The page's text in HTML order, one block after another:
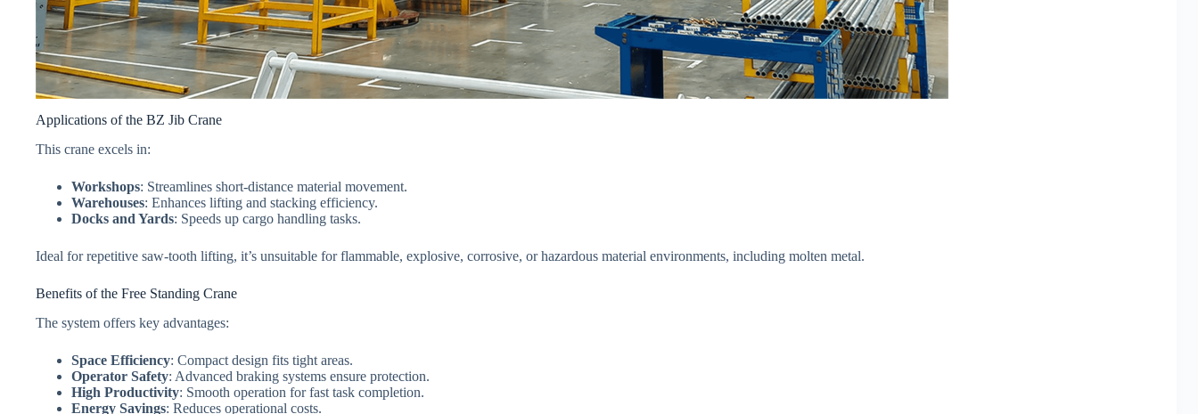
Applications of the BZ Jib Crane
This crane excels in:
Workshops: Streamlines short-distance material movement.
Warehouses: Enhances lifting and stacking efficiency.
Docks and Yards: Speeds up cargo handling tasks.
Ideal for repetitive saw-tooth lifting, it’s unsuitable for flammable, explosive, corrosive, or hazardous material environments, including molten metal.
Benefits of the Free Standing Crane
The system offers key advantages:
Space Efficiency: Compact design fits tight areas.
Operator Safety: Advanced braking systems ensure protection.
High Productivity: Smooth operation for fast task completion.
Energy Savings: Reduces operational costs.